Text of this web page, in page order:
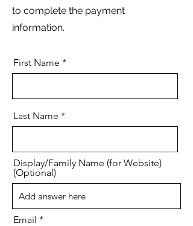
to complete the payment
information.
First Name
Last Name
Display/Family Name (for Website)
(Optional)
Email